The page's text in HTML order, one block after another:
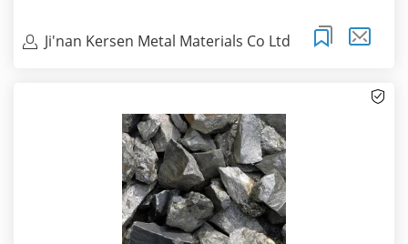
Ji'nan Kersen Metal Materials Co Ltd